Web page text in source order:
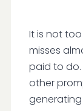
It is not
misses
paid to do.
other
generating